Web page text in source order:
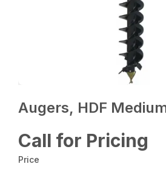
Augers, HDF
Call for Pricing
Price